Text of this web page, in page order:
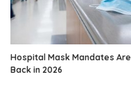
Hospital Mask Mandates Are
Back in 2026